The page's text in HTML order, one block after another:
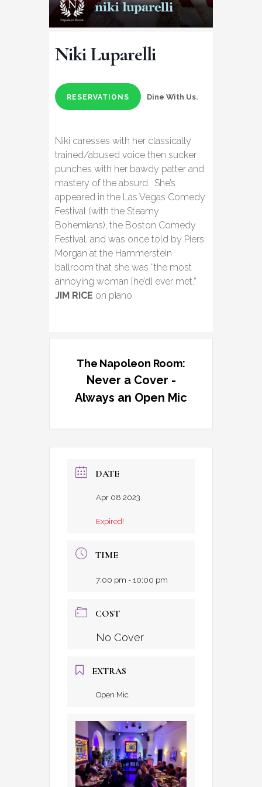
Niki Luparelli
RESERVATIONS Dine With Us.
Niki caresses with her classically
trained/abused voice then sucker
punches with her bawdy patter and
mastery of the absurd. She’s
appeared in the Las Vegas Comedy
Festival (with the Steamy
Bohemians), the Boston Comedy
Festival, and was once told by Piers
Morgan at the Hammerstein
ballroom that she was “the most
annoying woman [he’d] ever met.”
JIM RICE on piano
The Napoleon Room:
Never a Cover -
Always an Open Mic
DATE
Apr 08 2023
Expired!
TIME
7:00 pm - 10:00 pm
COST
No Cover
EXTRAS
Open Mic